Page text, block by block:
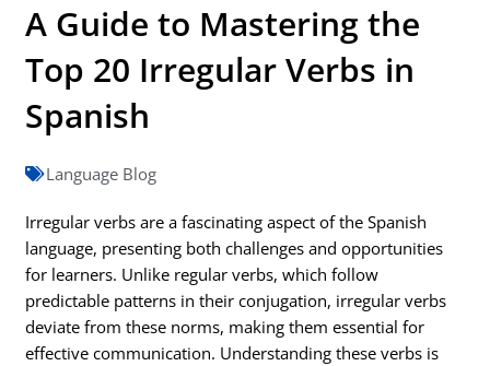
A Guide to Mastering the
Top 20 Irregular Verbs in
Spanish
Language Blog
Irregular verbs are a fascinating aspect of the Spanish
language, presenting both challenges and opportunities
for learners. Unlike regular verbs, which follow
predictable patterns in their conjugation, irregular verbs
deviate from these norms, making them essential for
effective communication. Understanding these verbs is